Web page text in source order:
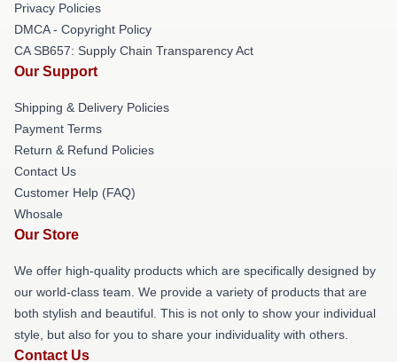
Privacy Policies
DMCA - Copyright Policy
CA SB657: Supply Chain Transparency Act
Our Support
Shipping & Delivery Policies
Payment Terms
Return & Refund Policies
Contact Us
Customer Help (FAQ)
Whosale
Our Store
We offer high-quality products which are specifically designed by
our world-class team. We provide a variety of products that are
both stylish and beautiful. This is not only to show your individual
style, but also for you to share your individuality with others.
Contact Us